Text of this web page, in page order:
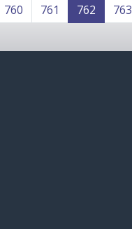
760 761 762 763